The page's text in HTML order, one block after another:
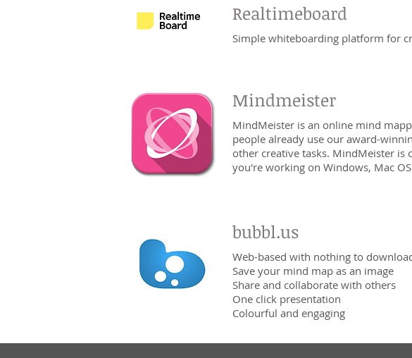
Realtimeboard
Simple whiteboarding platform for
Mindmeister
MindMeister is an online mind
people already use our award-
other creative tasks. MindMeister is
you're working on Windows, Mac
bubbl.us
Web-based with nothing to
Save your mind map as an image
Share and collaborate with others
One click presentation
Colourful and engaging